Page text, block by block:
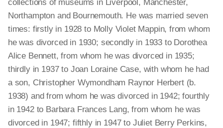
collections of museums in Liverpool, Manchester,
Northampton and Bournemouth. He was married seven
times: firstly in 1928 to Molly Violet Mappin, from whom
he was divorced in 1930; secondly in 1933 to Dorothea
Alice Bennett, from whom he was divorced in 1935;
thirdly in 1937 to Joan Loraine Case, with whom he had
a son, Christopher Wymondham Raynor Herbert (b.
1938) and from whom he was divorced in 1942; fourthly
in 1942 to Barbara Frances Lang, from whom he was
divorced in 1947; fifthly in 1947 to Juliet Berry Perkins,